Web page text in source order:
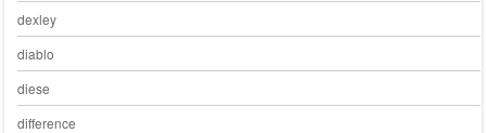
dexley
diablo
diese
difference